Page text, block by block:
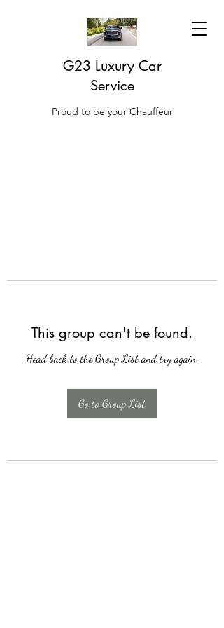
G23 Luxury Car
Service
Proud to be your Chauffeur
This group can't be found.
Head back to the Group List and try again.
Go to Group List